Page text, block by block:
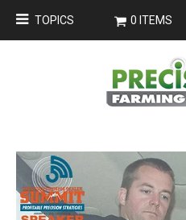
TOPICS 0 ITEMS